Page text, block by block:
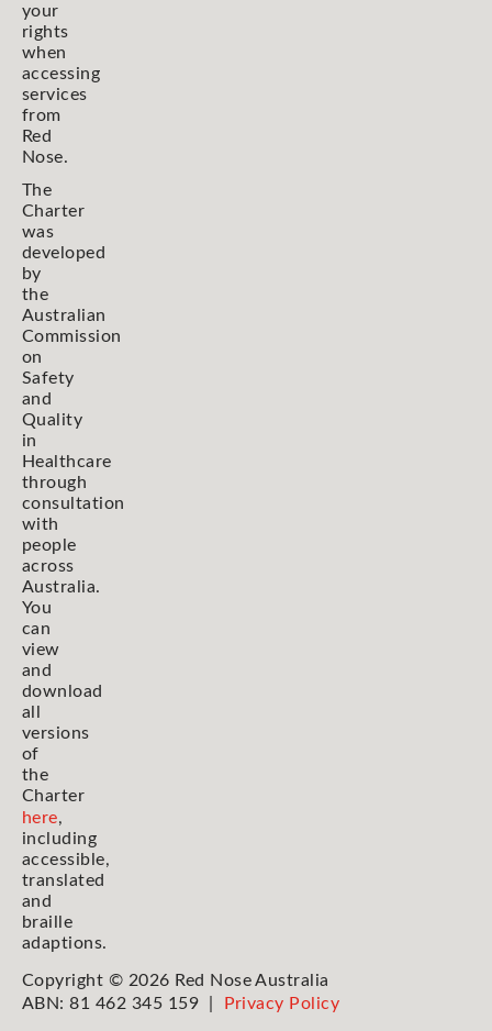
your
rights
when
accessing
services
from
Red
Nose.
The
Charter
was
developed
by
the
Australian
Commission
on
Safety
and
Quality
in
Healthcare
through
consultation
with
people
across
Australia.
You
can
view
and
download
all
versions
of
the
Charter
here,
including
accessible,
translated
and
braille
adaptions.
Copyright © 2026 Red Nose Australia
ABN: 81 462 345 159 |
Privacy Policy